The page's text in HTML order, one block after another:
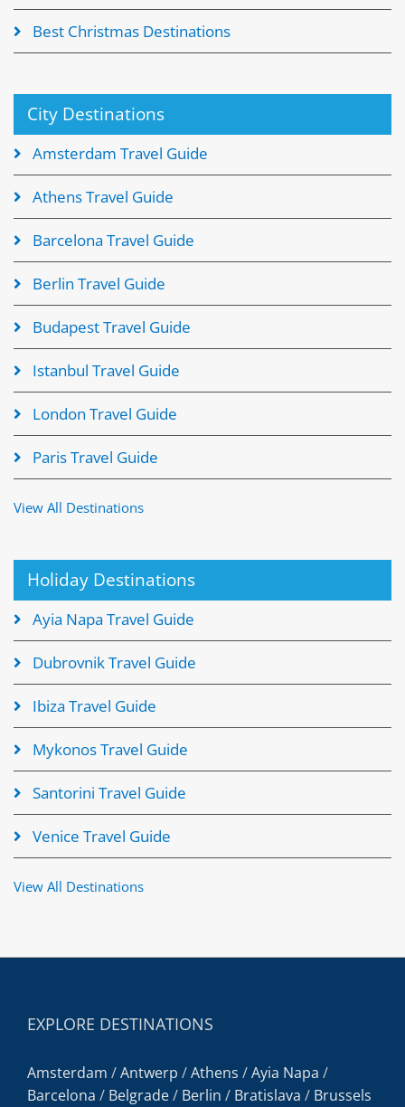
Best Christmas Destinations
City Destinations
Amsterdam Travel Guide
Athens Travel Guide
Barcelona Travel Guide
Berlin Travel Guide
Budapest Travel Guide
Istanbul Travel Guide
London Travel Guide
Paris Travel Guide
View All Destinations
Holiday Destinations
Ayia Napa Travel Guide
Dubrovnik Travel Guide
Ibiza Travel Guide
Mykonos Travel Guide
Santorini Travel Guide
Venice Travel Guide
View All Destinations
EXPLORE DESTINATIONS
Amsterdam /Antwerp /Athens /Ayia Napa /
Barcelona / Belgrade/ Berlin / Bratislava / Brussels